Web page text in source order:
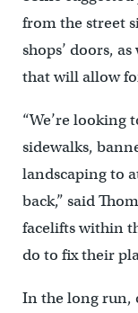
from the street
shops’ doors,
that will allow
“We’re looking
sidewalks,
landscaping to
back,” said
facelifts within
do to fix their
In the long run,